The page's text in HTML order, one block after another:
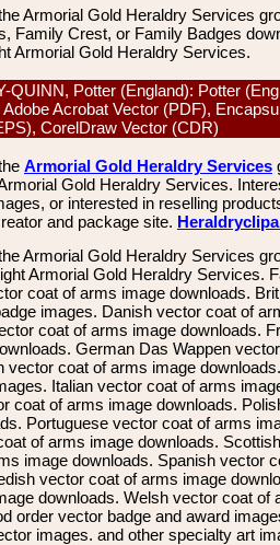
Armorial Gold Heraldry Services
Family Crest, or Family Badges
Armorial Gold Heraldry Services.
QUINN, Potter (England): Potter
Acrobat Vector (PDF),
CorelDraw Vector (CDR)
Armorial Gold Heraldry Services
Gold Heraldry Services.
or interested in reselling
and package site.
Armorial Gold Heraldry Services
Armorial Gold Heraldry Services.
coat of arms image downloads.
images. Danish vector coat of
coat of arms image downloads.
German Das Wappen
vector coat of arms image
Italian vector coat of arms
coat of arms image downloads.
Portuguese vector coat of arms
of arms image downloads. Scottish
image downloads. Spanish vector
vector coat of arms image
downloads. Welsh vector coat of
order vector badge and award
images. and other specialty art